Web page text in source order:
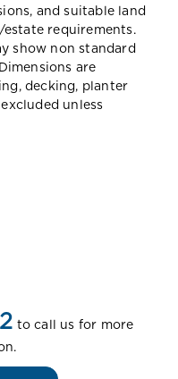
and suitable land
requirements.
show non standard
are
decking, planter
unless
to call us for more